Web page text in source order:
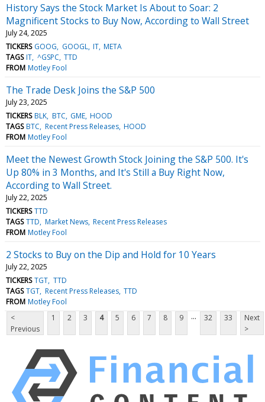
History Says the Stock Market Is About to Soar: 2
Magnificent Stocks to Buy Now, According to Wall Street
July 24, 2025
TICKERS GOOG GOOGL IT META
TAGS IT ^GSPC TTD
FROM Motley Fool
The Trade Desk Joins the S&P 500
July 23, 2025
TICKERS BLK BTC GME HOOD
TAGS BTC Recent Press Releases HOOD
FROM Motley Fool
Meet the Newest Growth Stock Joining the S&P 500. It's
Up 80% in 3 Months, and It's Still a Buy Right Now,
According to Wall Street.
July 22, 2025
TICKERS TTD
TAGS TTD Market News Recent Press Releases
FROM Motley Fool
2 Stocks to Buy on the Dip and Hold for 10 Years
July 22, 2025
TICKERS TGT TTD
TAGS TGT Recent Press Releases TTD
FROM Motley Fool
<
Previous
1 2 3 4 5 6 7 8 9 ... 32 33
Next
>